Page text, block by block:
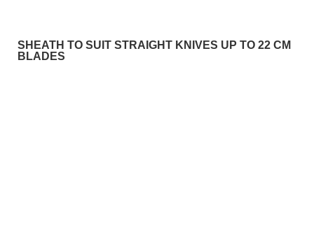
SHEATH TO SUIT STRAIGHT KNIVES UP TO 22 CM
BLADES